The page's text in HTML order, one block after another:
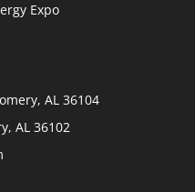
Expo
AL 36104
AL 36102